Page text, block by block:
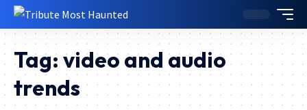
Tag: video and audio
trends